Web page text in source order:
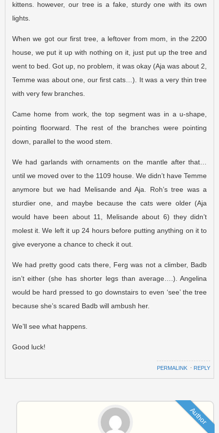
kittens. however, our tree is a fake, sturdy one with its own
lights.
When we got our first tree, a leftover from mom, in the 2200
house, we put it up with nothing on it, just put up the tree and
went to bed. Got up, no problem, it was okay (Aja was about 2,
Temme was about one, our first cats…). It was a very thin tree
with very few branches.
Came home from work, the top segment was in a u-shape,
pointing floorward. The rest of the branches were pointing
down, parallel to the wood stem.
We had garlands with ornaments on the mantle after that…
until we moved over to the 1109 house. We didn’t have Temme
anymore but we had Melisande and Aja. Roh’s tree was a
sturdier one, and maybe because the cats were older (Aja
would have been about 11, Melisande about 6) they didn’t
molest it. We left it up 24 hours before putting anything on it to
give everyone a chance to check it out.
We had pretty good cats there, Ferg was not a climber, Badb
isn’t either (she has shorter legs than average….). Angelina
would be hard pressed to go downstairs to even ‘see’ the tree
because she’s scared Badb will ambush her.
We’ll see what happens.
Good luck!
PERMALINK ⋅ REPLY
Author